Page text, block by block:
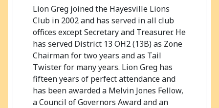
Lion Greg joined the Hayesville Lions
Club in 2002 and has served in all club
offices except Secretary and Treasurer. He
has served District 13 OH2 (13B) as Zone
Chairman for two years and as Tail
Twister for many years. Lion Greg has
fifteen years of perfect attendance and
has been awarded a Melvin Jones Fellow,
a Council of Governors Award and an